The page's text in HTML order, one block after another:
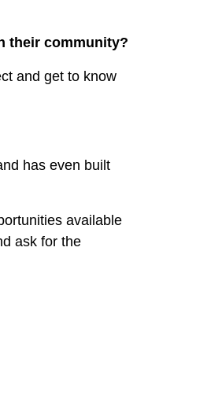
their community?
and get to know
has even built
available
ask for the